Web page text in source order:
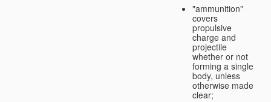
"ammunition"
covers
propulsive
charge and
projectile
whether or not
forming a single
body, unless
otherwise made
clear;